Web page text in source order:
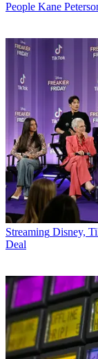
People Kane
Streaming Disney,
Deal